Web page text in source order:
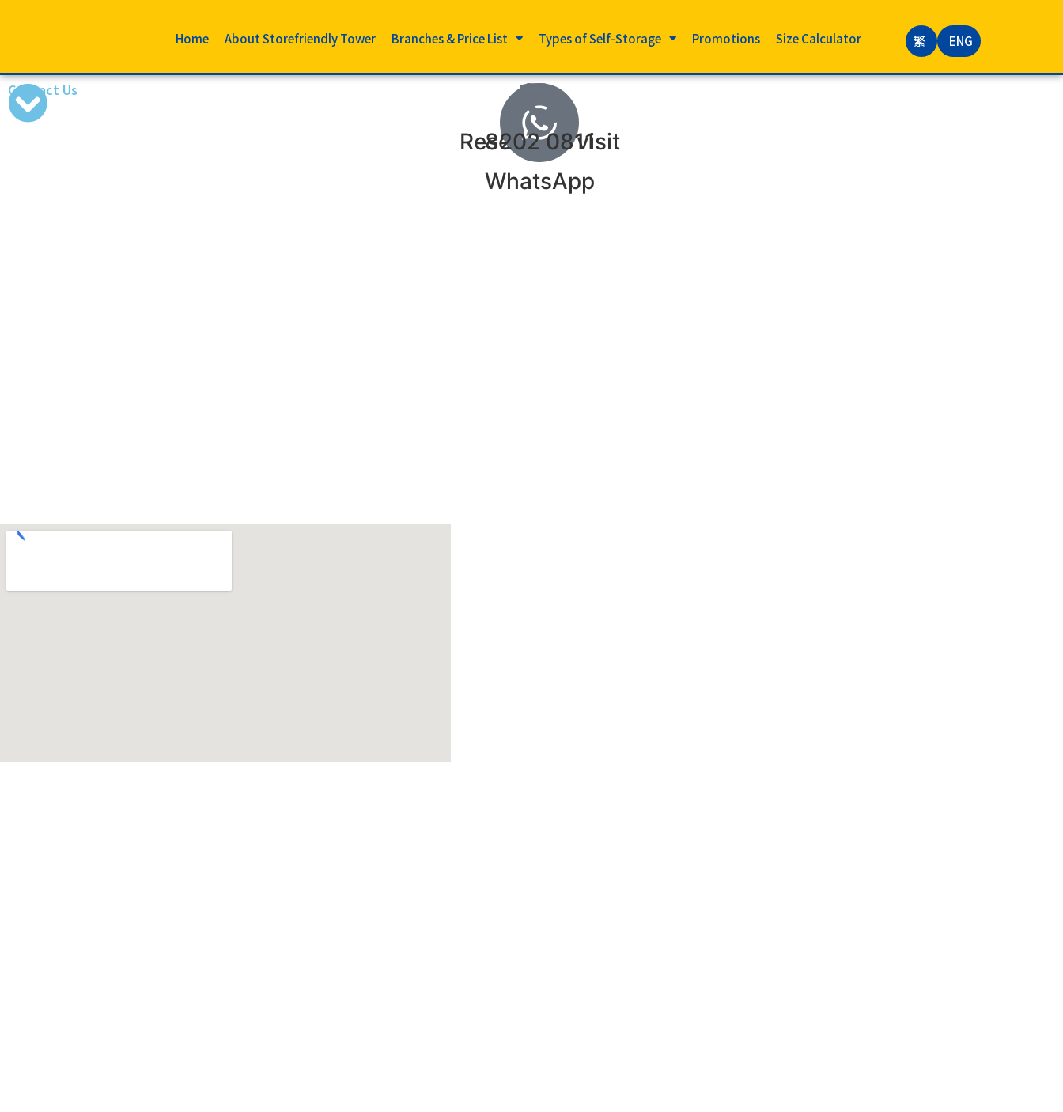
Home About Storefriendly Tower Branches & Price List Types of Self-Storage Promotions Size Calculator 繁 ENG
Contact Us
Reserve to visit
WhatsApp
8202 0811